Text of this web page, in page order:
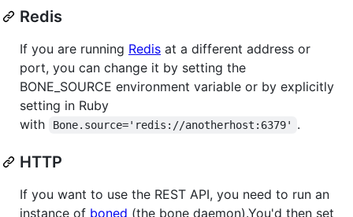
Redis
If you are running Redis at a different address or
port, you can change it by setting the
BONE_SOURCE environment variable or by explicitly
setting in Ruby
with
Bone.source='redis://anotherhost:6379' .
HTTP
If you want to use the REST API, you need to run an
instance of boned (the bone daemon).You'd then set